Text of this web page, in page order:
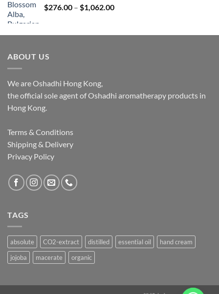
$276.00 – $1,062.00Price
through
ABOUT US
We are Oshadhi Hong Kong,
the official sole agent of Oshadhi aromatherapy products in
Hong Kong.
Terms & Conditions
Shipping & Delivery
Privacy Policy
TAGS
absolute CO2-extract distilled essential oil
hand cream
jojoba
macerate organic